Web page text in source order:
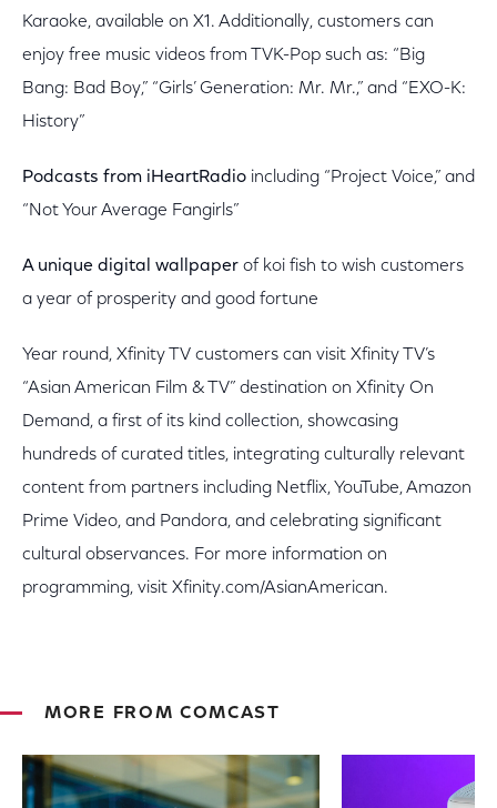
Karaoke, available on X1. Additionally, customers can
enjoy free music videos from TVK-Pop such as: “Big
Bang: Bad Boy,” “Girls’ Generation: Mr. Mr.,” and “EXO-K:
History”
Podcasts from iHeartRadio including “Project Voice,” and
“Not Your Average Fangirls”
A unique digital wallpaper of koi fish to wish customers
a year of prosperity and good fortune
Year round, Xfinity TV customers can visit Xfinity TV’s
“Asian American Film & TV” destination on Xfinity On
Demand, a first of its kind collection, showcasing
hundreds of curated titles, integrating culturally relevant
content from partners including Netflix, YouTube, Amazon
Prime Video, and Pandora, and celebrating significant
cultural observances. For more information on
programming, visit Xfinity.com/AsianAmerican.
MORE FROM COMCAST